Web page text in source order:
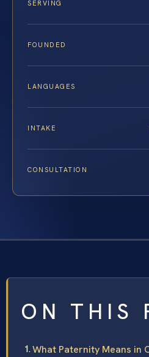
SERVING
FOUNDED
LANGUAGES
INTAKE
CONSULTATION
ON THIS
What Paternity Means in